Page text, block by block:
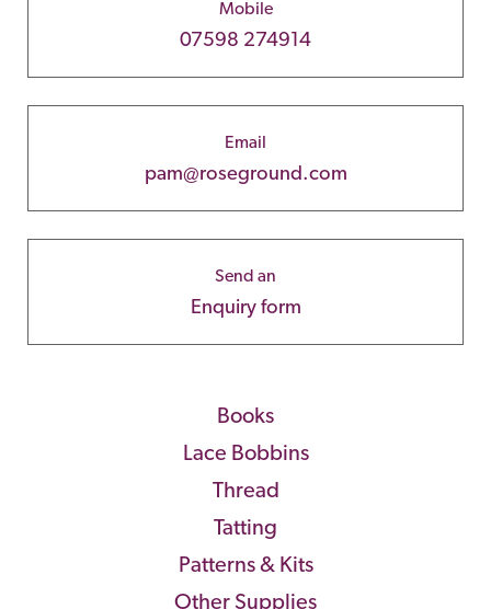
Mobile
07598 274914
Email
pam@roseground.com
Send an
Enquiry form
Books
Lace Bobbins
Thread
Tatting
Patterns & Kits
Other Supplies